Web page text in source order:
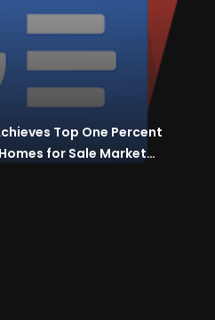
Top One Percent
for Sale Market…